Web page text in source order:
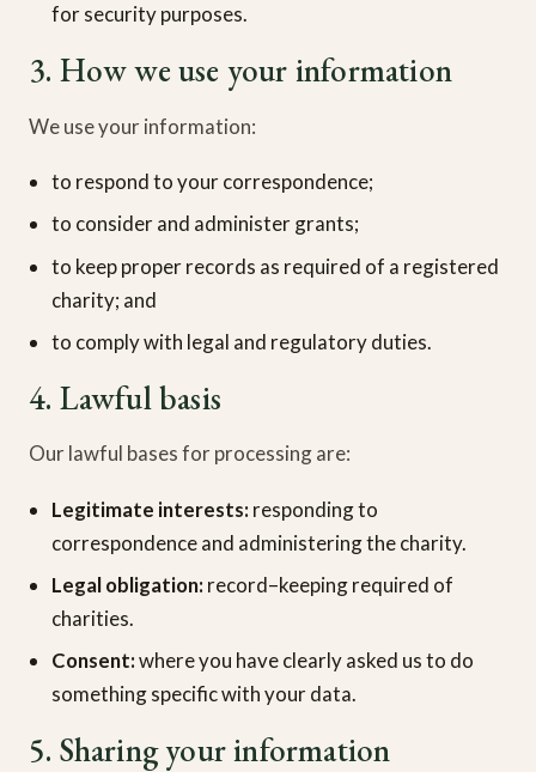
for security purposes.
3. How we use your information
We use your information:
to respond to your correspondence;
to consider and administer grants;
to keep proper records as required of a registered
charity; and
to comply with legal and regulatory duties.
4. Lawful basis
Our lawful bases for processing are:
Legitimate interests: responding to
correspondence and administering the charity.
Legal obligation: record–keeping required of
charities.
Consent:where you have clearly asked us to do
something specific with your data.
5. Sharing your information